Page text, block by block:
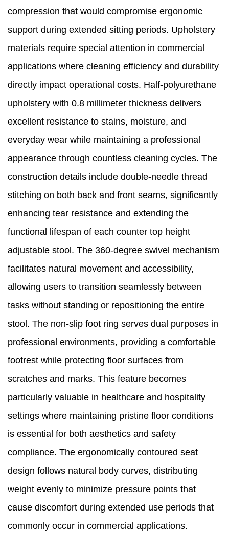
compression that would compromise ergonomic
support during extended sitting periods. Upholstery
materials require special attention in commercial
applications where cleaning efficiency and durability
directly impact operational costs. Half-polyurethane
upholstery with 0.8 millimeter thickness delivers
excellent resistance to stains, moisture, and
everyday wear while maintaining a professional
appearance through countless cleaning cycles. The
construction details include double-needle thread
stitching on both back and front seams, significantly
enhancing tear resistance and extending the
functional lifespan of each counter top height
adjustable stool. The 360-degree swivel mechanism
facilitates natural movement and accessibility,
allowing users to transition seamlessly between
tasks without standing or repositioning the entire
stool. The non-slip foot ring serves dual purposes in
professional environments, providing a comfortable
footrest while protecting floor surfaces from
scratches and marks. This feature becomes
particularly valuable in healthcare and hospitality
settings where maintaining pristine floor conditions
is essential for both aesthetics and safety
compliance. The ergonomically contoured seat
design follows natural body curves, distributing
weight evenly to minimize pressure points that
cause discomfort during extended use periods that
commonly occur in commercial applications.